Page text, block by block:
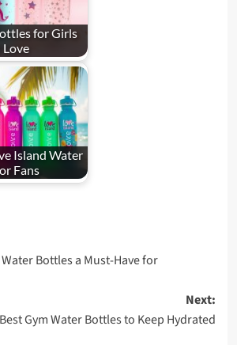
for Girls
Island Water
Fans
Bottles a Must-Have for
Next:
Gym Water Bottles to Keep Hydrated